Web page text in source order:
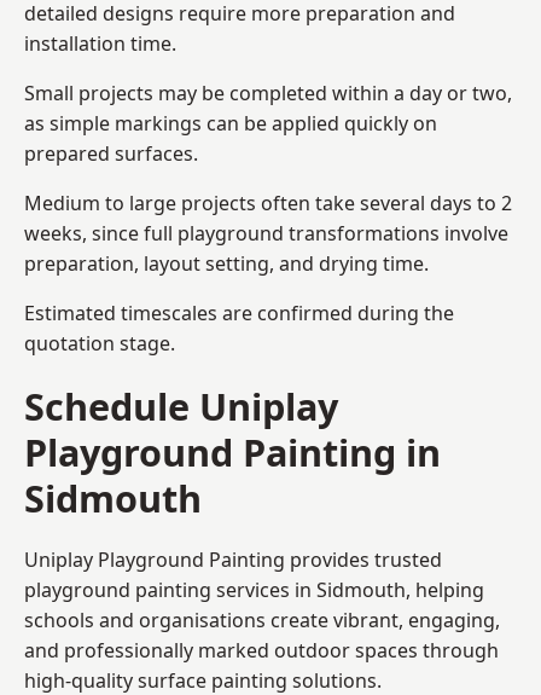
detailed designs require more preparation and
installation time.
Small projects may be completed within a day or two,
as simple markings can be applied quickly on
prepared surfaces.
Medium to large projects often take several days to 2
weeks, since full playground transformations involve
preparation, layout setting, and drying time.
Estimated timescales are confirmed during the
quotation stage.
Schedule Uniplay
Playground Painting in
Sidmouth
Uniplay Playground Painting provides trusted
playground painting services in Sidmouth, helping
schools and organisations create vibrant, engaging,
and professionally marked outdoor spaces through
high-quality surface painting solutions.